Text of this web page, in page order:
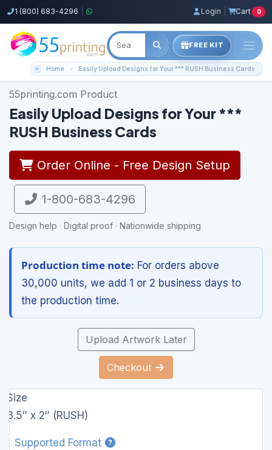
1 (800) 683-4296 Login Cart 0
FREE KIT
Home Easily Upload Designs for Your *** RUSH Business Cards
55printing.com Product
Easily Upload Designs for Your ***
RUSH Business Cards
Order Online - Free Design Setup
1-800-683-4296
Design help · Digital proof · Nationwide shipping
Production time note: For orders above
30,000 units, we add 1 or 2 business days to
the production time.
Upload Artwork Later
Checkout
Size
3.5″ x 2″ (RUSH)
Supported Format